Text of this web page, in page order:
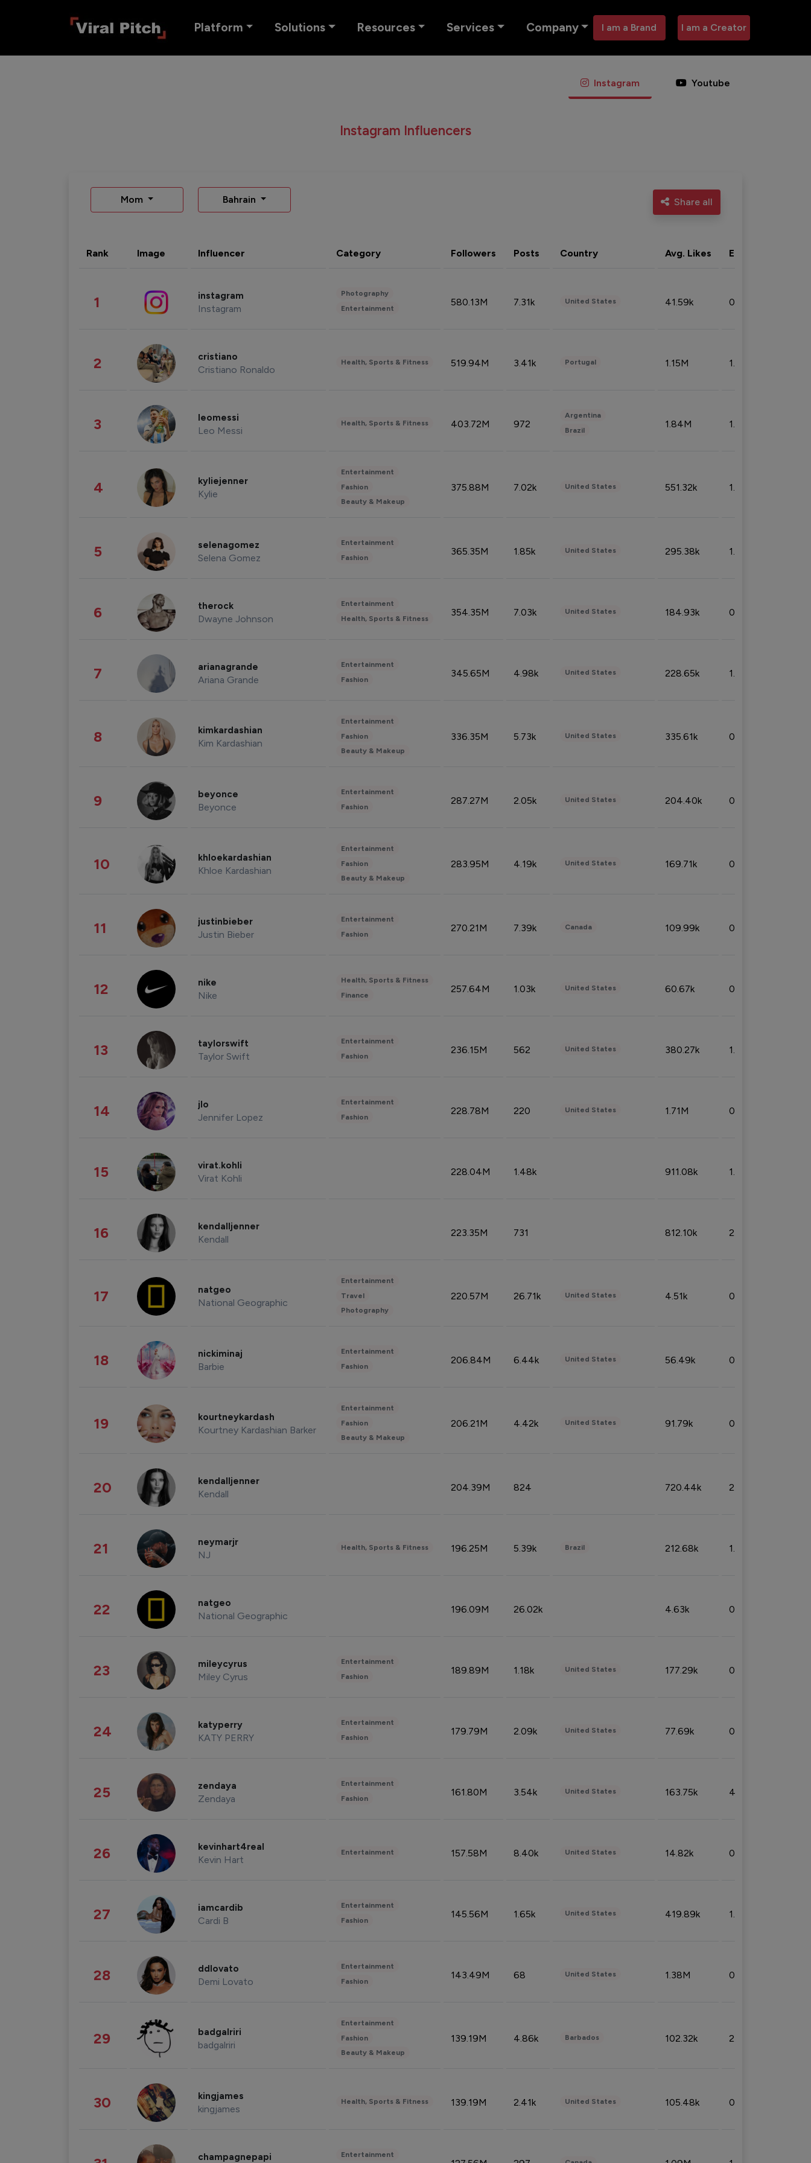
Platform Solutions Resources Services Company I am a Brand I am a Creator
Instagram Youtube
Instagram Influencers
Mom Bahrain Share all
Rank Image Influencer Category Followers Posts Country Avg. Likes Eng. rate
1 instagram
Instagram
Photography
Entertainment
580.13M 7.31k United States 41.59k 0.09%
2 cristiano
Cristiano Ronaldo
Health, Sports & Fitness 519.94M 3.41k Portugal 1.15M 1.44%
3 leomessi
Leo Messi
Health, Sports & Fitness 403.72M 972
Argentina
Brazil
1.84M 1.72%
4 kyliejenner
Kylie
Entertainment
Fashion
Beauty & Makeup
375.88M 7.02k United States 551.32k 1.74%
5 selenagomez
Selena Gomez
Entertainment
Fashion
365.35M 1.85k United States 295.38k 1.06%
6 therock
Dwayne Johnson
Entertainment
Health, Sports & Fitness
354.35M 7.03k United States 184.93k 0.32%
7 arianagrande
Ariana Grande
Entertainment
Fashion
345.65M 4.98k United States 228.65k 1.39%
8 kimkardashian
Kim Kardashian
Entertainment
Fashion
Beauty & Makeup
336.35M 5.73k United States 335.61k 0.86%
9 beyonce
Beyonce
Entertainment
Fashion
287.27M 2.05k United States 204.40k 0.95%
10 khloekardashian
Khloe Kardashian
Entertainment
Fashion
Beauty & Makeup
283.95M 4.19k United States 169.71k 0.49%
11 justinbieber
Justin Bieber
Entertainment
Fashion
270.21M 7.39k Canada 109.99k 0.49%
12 nike
Nike
Health, Sports & Fitness
Finance
257.64M 1.03k United States 60.67k 0.10%
13 taylorswift
Taylor Swift
Entertainment
Fashion
236.15M 562 United States 380.27k 1.33%
14 jlo
Jennifer Lopez
Entertainment
Fashion
228.78M 220 United States 1.71M 0.53%
15 virat.kohli
Virat Kohli
228.04M 1.48k 911.08k 1.18%
16 kendalljenner
Kendall
223.35M 731 812.10k 2.32%
17 natgeo
National Geographic
Entertainment
Travel
Photography
220.57M 26.71k United States 4.51k 0.09%
18 nickiminaj
Barbie
Entertainment
Fashion
206.84M 6.44k United States 56.49k 0.79%
19 kourtneykardash
Kourtney Kardashian Barker
Entertainment
Fashion
Beauty & Makeup
206.21M 4.42k United States 91.79k 0.81%
20 kendalljenner
Kendall
204.39M 824 720.44k 2.53%
21 neymarjr
NJ
Health, Sports & Fitness 196.25M 5.39k Brazil 212.68k 1.49%
22 natgeo
National Geographic
196.09M 26.02k 4.63k 0.10%
23 mileycyrus
Miley Cyrus
Entertainment
Fashion
189.89M 1.18k United States 177.29k 0.50%
24 katyperry
KATY PERRY
Entertainment
Fashion
179.79M 2.09k United States 77.69k 0.31%
25 zendaya
Zendaya
Entertainment
Fashion
161.80M 3.54k United States 163.75k 4.08%
26 kevinhart4real
Kevin Hart
Entertainment 157.58M 8.40k United States 14.82k 0.18%
27 iamcardib
Cardi B
Entertainment
Fashion
145.56M 1.65k United States 419.89k 1.81%
28 ddlovato
Demi Lovato
Entertainment
Fashion
143.49M 68 United States 1.38M 0.32%
29 badgalriri
badgalriri
Entertainment
Fashion
Beauty & Makeup
139.19M 4.86k Barbados 102.32k 2.66%
30 kingjames
kingjames
Health, Sports & Fitness 139.19M 2.41k United States 105.48k 0.91%
champagnepapi Entertainment